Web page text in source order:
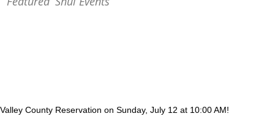
County Reservation on Sunday, July 12 at 10:00 AM!